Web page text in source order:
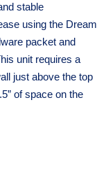
stable
using the Dream
packet and
unit requires a
just above the top
of space on the